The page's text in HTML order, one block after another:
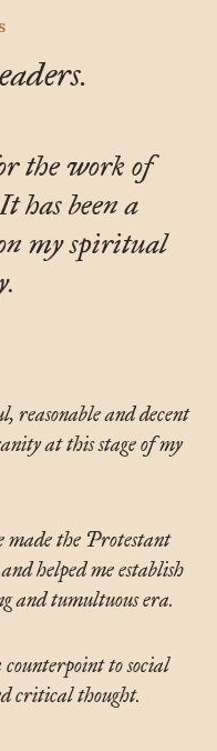
the work of
has been a
my spiritual
reasonable and decent
at this stage of my
made the Protestant
helped me establish
and tumultuous era.
to social
critical thought.